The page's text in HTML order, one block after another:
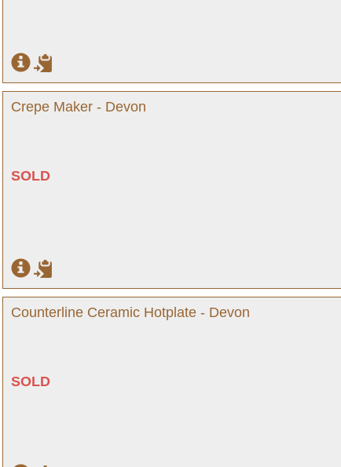
Crepe Maker - Devon
SOLD
Counterline Ceramic Hotplate - Devon
SOLD